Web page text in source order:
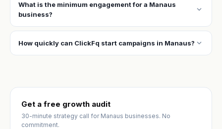
What is the minimum engagement for a Manaus
business?
expand_more
How quickly can ClickFq start campaigns in Manaus? expand_more
Get a free growth audit
30-minute strategy call for Manaus businesses. No
commitment.